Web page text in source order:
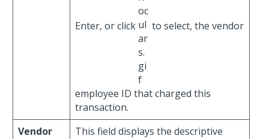
Enter, or click to select, the vendor
employee ID that charged this
transaction.
Vendor
This field displays the descriptive